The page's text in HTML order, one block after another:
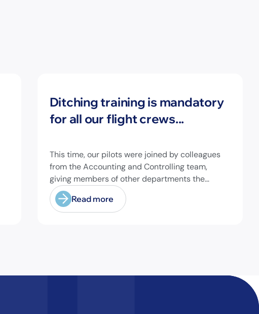
Ditching training is mandatory
for all our flight crews...
This time, our pilots were joined by colleagues
from the Accounting and Controlling team,
giving members of other departments the
opportunity to experience pilot's and air hostess
training firsthand and learn essential safety
procedures.
Read more